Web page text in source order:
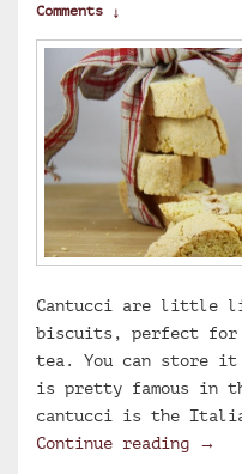
Comments ↓
Cantucci are little
biscuits, perfect for
tea. You can store
is pretty famous in
cantucci is the
Continue reading
→